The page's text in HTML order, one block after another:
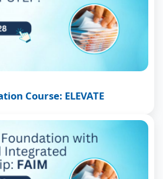
Course: ELEVATE